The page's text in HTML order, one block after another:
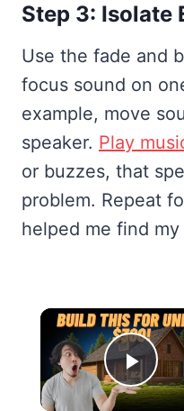
Step 3: Isolate
Use the fade and
focus sound on
example, move
speaker. Play
or buzzes, that
problem. Repeat
helped me find